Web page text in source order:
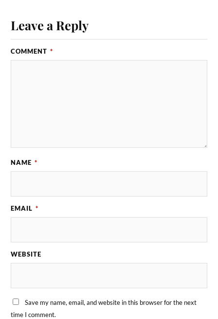
Leave a Reply
COMMENT *
NAME *
EMAIL *
WEBSITE
Save my name, email, and website in this browser for the next
time I comment.